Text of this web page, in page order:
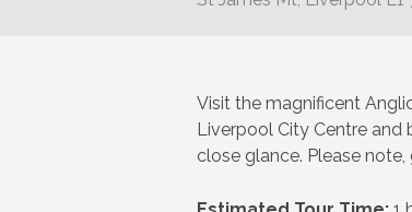
Visit the magnificent
Liverpool City Centre and
close glance. Please